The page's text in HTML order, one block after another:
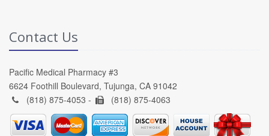
Contact Us
Pacific Medical Pharmacy #3
6624 Foothill Boulevard, Tujunga, CA 91042
(818) 875-4053 -
(818) 875-4063